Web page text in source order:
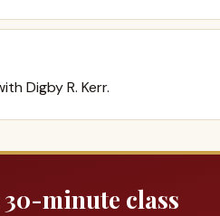
Digby R. Kerr.
minute class